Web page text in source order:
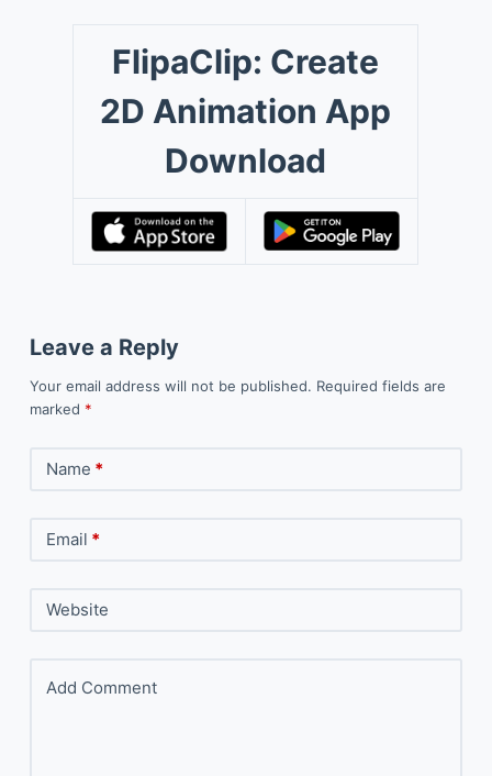
FlipaClip: Create
2D Animation App
Download
Leave a Reply
Your email address will not be published. Required fields are
marked *
Name *
Email *
Website
Add Comment